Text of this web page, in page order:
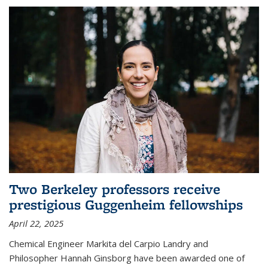
Two Berkeley professors receive
prestigious Guggenheim fellowships
April 22, 2025
Chemical Engineer Markita del Carpio Landry and
Philosopher Hannah Ginsborg have been awarded one of